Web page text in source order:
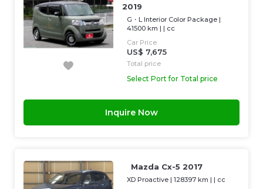
2019
G・L Interior Color Package |
41500 km | | cc
Car Price
US$ 7,675
Total price
Select Port for Total price
Inquire Now
Mazda Cx-5 2017
XD Proactive |128397 km | | cc